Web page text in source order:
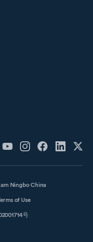
Ningbo China
of Use
号